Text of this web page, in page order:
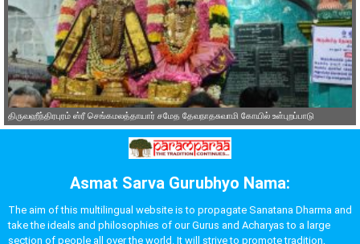
திருவஹீந்திரபுரம் ஸ்ரீ செங்கமலத்தாயார் சமேத தேவநாதசுவாமி கோயில் உள்புறப்பாடு
Asmat Sarva Gurubhyo Nama:
The aim of this multilingual website is to propagate Sanatana Dharma and
take the ideals and philosophies of our Gurus and Acharyas to a large
section of people all over the world. It will strive to promote tradition,